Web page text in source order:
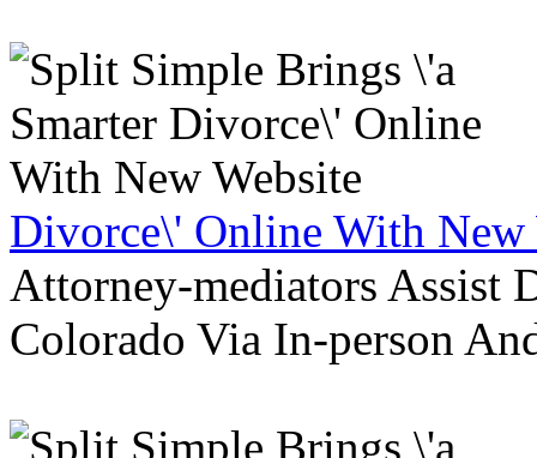
Divorce\' Online With New
Attorney-mediators Assist
Colorado Via In-person